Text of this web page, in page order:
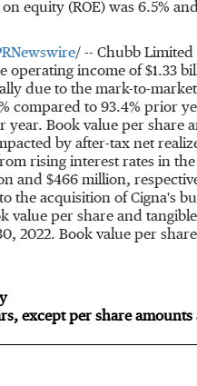
equity (ROE) was 6.5%
/ -- Chubb
operating income of $1.33
due to the mark-to-
compared to 93.4% prior
Book value per share
by after-tax net
rising interest rates in
and $466 million,
the acquisition of Cigna's
value per share and
2022. Book value per
except per share amounts